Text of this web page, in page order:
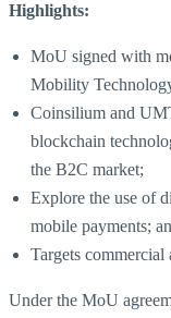
Highlights:
MoU signed with
Mobility
Coinsilium and
blockchain
the B2C market;
Explore the use of
mobile payments;
Targets
Under the MoU